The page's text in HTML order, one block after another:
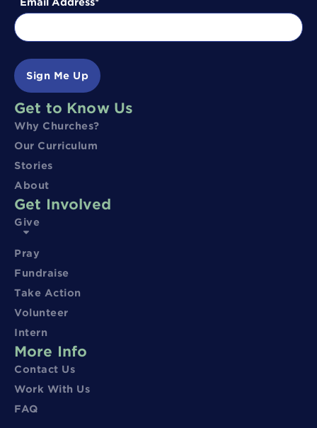
Sign Me Up
Get to Know Us
Why Churches?
Our Curriculum
Stories
About
Get Involved
Give
Pray
Fundraise
Take Action
Volunteer
Intern
More Info
Contact Us
Work With Us
FAQ